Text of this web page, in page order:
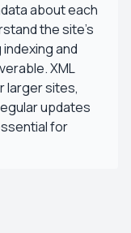
about each
the site's
and
XML
larger sites,
updates
for